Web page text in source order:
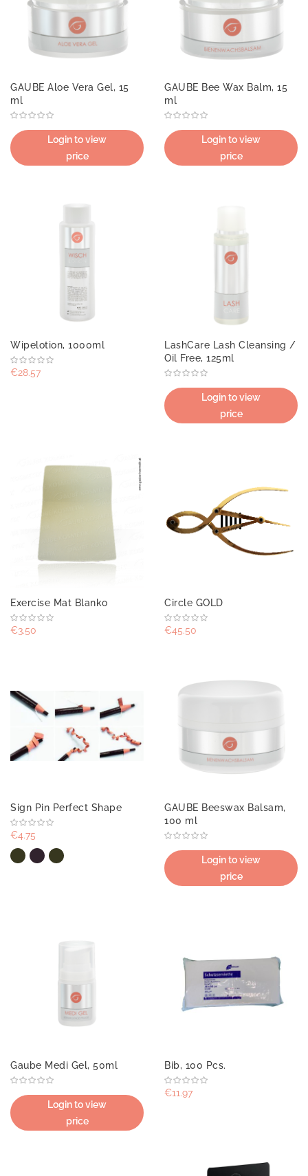
GAUBE Aloe Vera Gel, 15
ml
Login to view
price
GAUBE Bee Wax Balm, 15
ml
Login to view
price
Wipelotion, 1000ml
€28.57
LashCare Lash Cleansing /
Oil Free, 125ml
Login to view
price
Exercise Mat Blanko
€3.50
Circle GOLD
€45.50
Sign Pin Perfect Shape
€4.75
GAUBE Beeswax Balsam,
100 ml
Login to view
price
Gaube Medi Gel, 50ml
Login to view
price
Bib, 100 Pcs.
€11.97